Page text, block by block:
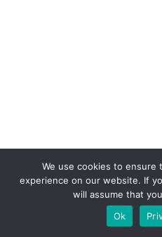
We use cookies to
experience on our website. If
will assume that
Ok